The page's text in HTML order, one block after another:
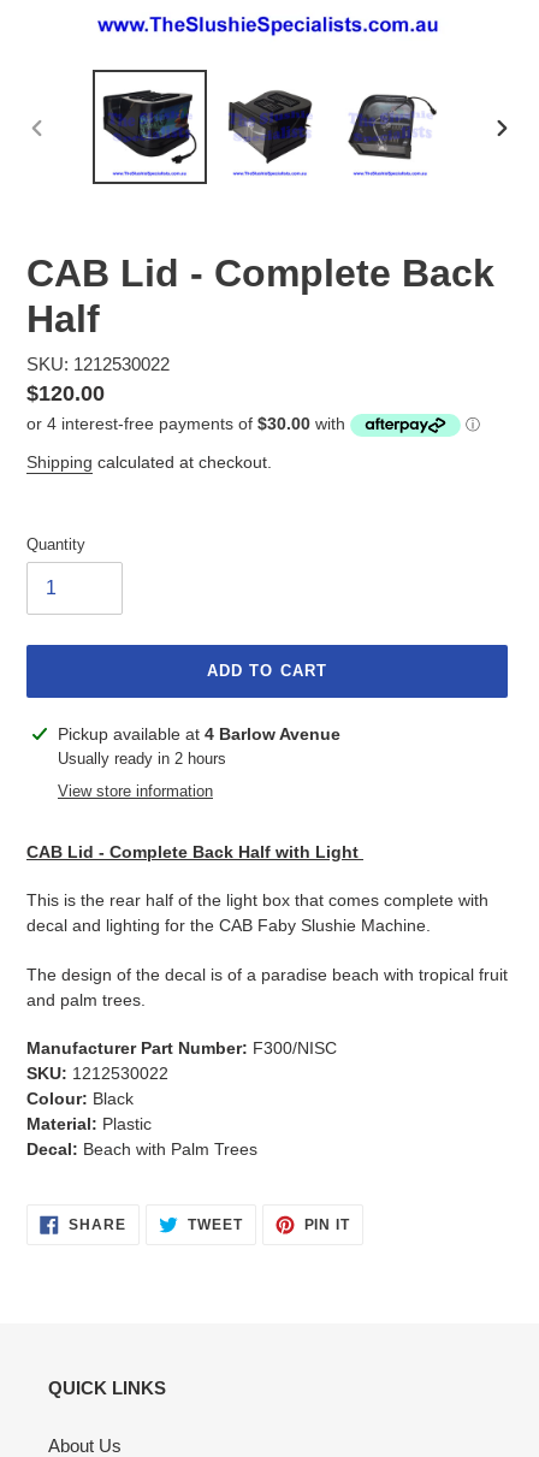
CAB Lid - Complete Back
Half
SKU: 1212530022
Regular
price
$120.00
Shipping calculated at checkout.
Quantity
ADD TO CART
Adding
product
Pickup available at 4 Barlow Avenue
Usually ready in 2 hours
View store information
CAB Lid - Complete Back Half with Light
This is the rear half of the light box that comes complete with
decal and lighting for the CAB Faby Slushie Machine.
The design of the decal is of a paradise beach with tropical fruit
and palm trees.
Manufacturer Part Number: F300/NISC
SKU: 1212530022
Colour: Black
Material: Plastic
Decal: Beach with Palm Trees
SHARESHARE TWEETTWEET
PIN ITPIN
QUICK LINKS
About Us